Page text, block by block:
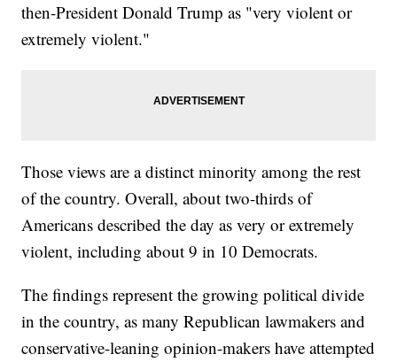
then-President Donald Trump as "very violent or
extremely violent."
Those views are a distinct minority among the rest
of the country. Overall, about two-thirds of
Americans described the day as very or extremely
violent, including about 9 in 10 Democrats.
The findings represent the growing political divide
in the country, as many Republican lawmakers and
conservative-leaning opinion-makers have attempted